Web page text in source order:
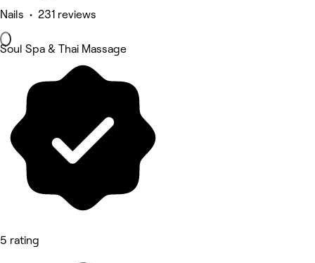
Nails • 231 reviews
Soul Spa & Thai Massage
5 rating